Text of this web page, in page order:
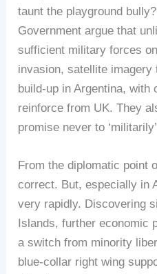
taunt the playground
Government argue that
sufficient military forces
invasion, satellite imagery
build-up in Argentina, with
reinforce from UK. They
promise never to
From the diplomatic point
correct. But, especially in
very rapidly. Discovering
Islands, further economic
a switch from minority
blue-collar right wing